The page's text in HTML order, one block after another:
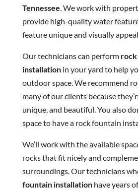
Tennessee. We work with
provide high-quality water
feature unique and visually
Our technicians can perform
installationin your yard to help
outdoor space. We recommend
many of our clients because
unique, and beautiful. You also
space to have a rock fountain
We’ll work with the available
rocks that fit nicely and
surroundings. Our technicians
fountain installationhave years